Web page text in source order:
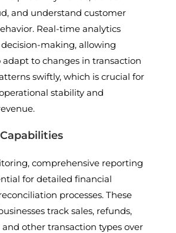
and understand customer
Real-time analytics
making, allowing
adapt to changes in transaction
swiftly, which is crucial for
stability and
comprehensive reporting
for detailed financial
processes. These
track sales, refunds,
and other transaction types over